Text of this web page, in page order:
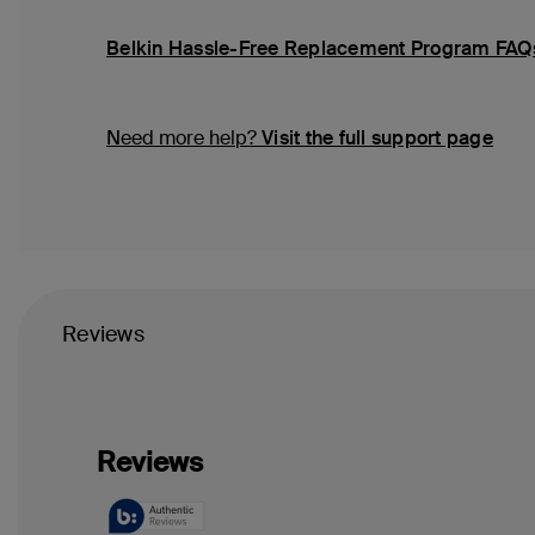
Belkin Hassle-Free Replacement Program
Need more help?Visit the full support page
Reviews